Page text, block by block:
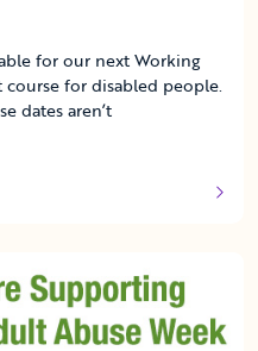
for our next Working
for disabled people.
dates aren’t